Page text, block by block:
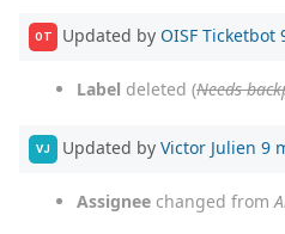
OT Updated by OISF Ticketbot
Label deleted (Needs
VJ Updated by Victor Julien 9
Assignee changed from